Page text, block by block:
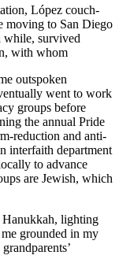
López couch-
moving to San Diego
while, survived
with whom
outspoken
went to work
groups before
the annual Pride
reduction and anti-
interfaith department
to advance
are Jewish, which
Hanukkah, lighting
grounded in my